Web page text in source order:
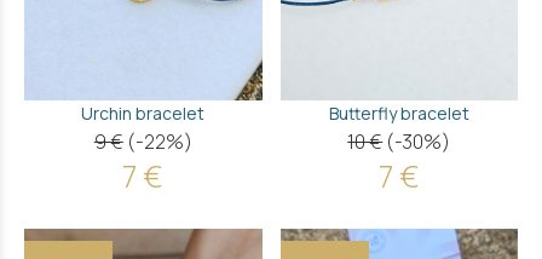
Urchin bracelet
9 € (-22%)
7 €
Butterfly bracelet
10 € (-30%)
7 €